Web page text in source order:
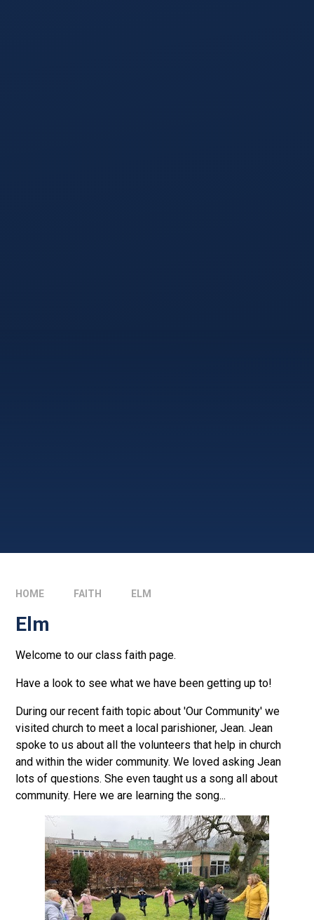
HOME FAITH ELM
Elm
Welcome to our class faith page.
Have a look to see what we have been getting up to!
During our recent faith topic about 'Our Community' we
visited church to meet a local parishioner, Jean. Jean
spoke to us about all the volunteers that help in church
and within the wider community. We loved asking Jean
lots of questions. She even taught us a song all about
community. Here we are learning the song...